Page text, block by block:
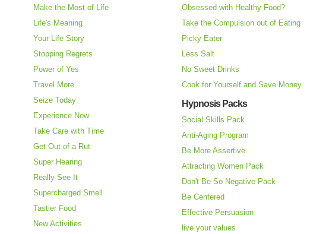
Make the Most of Life
Life's Meaning
Your Life Story
Stopping Regrets
Power of Yes
Travel More
Seize Today
Experience Now
Take Care with Time
Get Out of a Rut
Super Hearing
Really See It
Supercharged Smell
Tastier Food
New Activities
Obsessed with Healthy Food?
Take the Compulsion out of Eating
Picky Eater
Less Salt
No Sweet Drinks
Cook for Yourself and Save Money
Hypnosis Packs
Social Skills Pack
Anti-Aging Program
Be More Assertive
Attracting Women Pack
Don't Be So Negative Pack
Be Centered
Effective Persuasion
live your values